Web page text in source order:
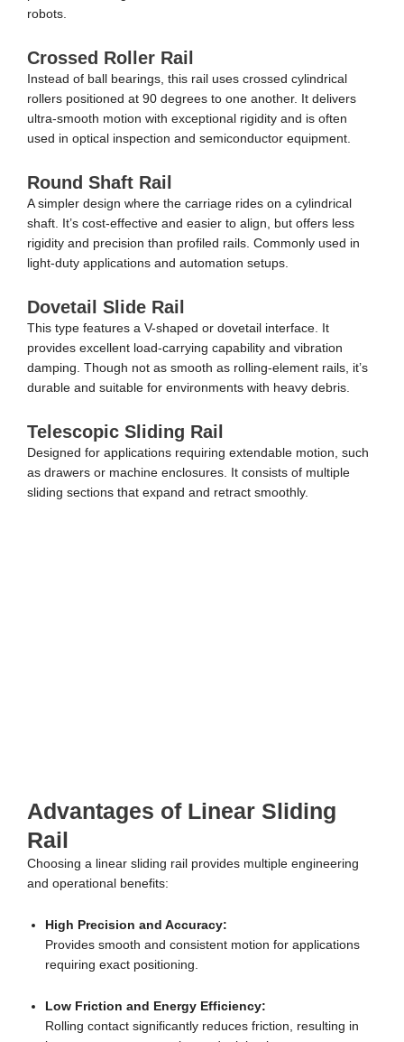
robots.
Crossed Roller Rail
Instead of ball bearings, this rail uses crossed cylindrical
rollers positioned at 90 degrees to one another. It delivers
ultra-smooth motion with exceptional rigidity and is often
used in optical inspection and semiconductor equipment.
Round Shaft Rail
A simpler design where the carriage rides on a cylindrical
shaft. It’s cost-effective and easier to align, but offers less
rigidity and precision than profiled rails. Commonly used in
light-duty applications and automation setups.
Dovetail Slide Rail
This type features a V-shaped or dovetail interface. It
provides excellent load-carrying capability and vibration
damping. Though not as smooth as rolling-element rails, it’s
durable and suitable for environments with heavy debris.
Telescopic Sliding Rail
Designed for applications requiring extendable motion, such
as drawers or machine enclosures. It consists of multiple
sliding sections that expand and retract smoothly.
Advantages of Linear Sliding
Rail
Choosing a linear sliding rail provides multiple engineering
and operational benefits:
High Precision and Accuracy:
Provides smooth and consistent motion for applications
requiring exact positioning.
Low Friction and Energy Efficiency:
Rolling contact significantly reduces friction, resulting in